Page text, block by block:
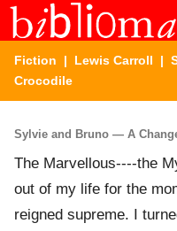
Fiction | Lewis Carroll |
Crocodile
Sylvie and Bruno — A
The Marvellous----the
out of my life for the
reigned supreme. I